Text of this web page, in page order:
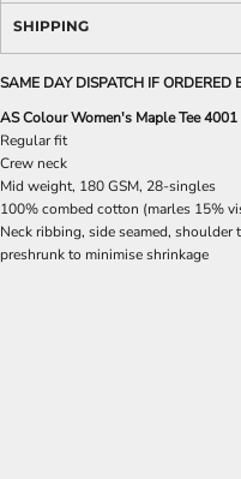
SHIPPING
SAME DAY DISPATCH IF ORDERED
AS Colour Women's Maple Tee 4001
Regular fit
Crew neck
Mid weight, 180 GSM, 28-singles
100% combed cotton (marles 15%
Neck ribbing, side seamed,
preshrunk to minimise shrinkage